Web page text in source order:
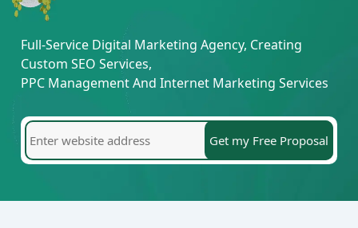
Full-Service Digital Marketing Agency, Creating
Custom SEO Services,
PPC Management And Internet Marketing Services